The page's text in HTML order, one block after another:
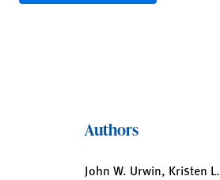
Authors
John W. Urwin, Kristen L.